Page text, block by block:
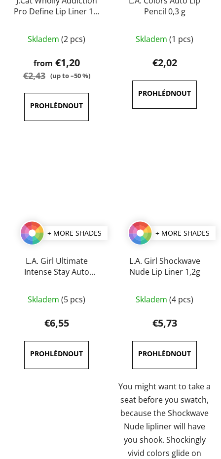
Pro Define Lip Liner 1,7
average
product
rating
5,0
out
of
Skladem (2 pcs)
from €1,20
€2,43 (up to –50 %)
Pencil 0,3 g
average
product
rating
is
5,0
out
Skladem (1 pcs)
€2,02
+ MORE SHADES
L.A. Girl Ultimate
Intense Stay Auto
average
product
rating
is
5,0
out
Skladem (5 pcs)
€6,55
+ MORE SHADES
L.A. Girl Shockwave
Nude Lip Liner 1,2g
average
product
rating
is
5,0
out
of
5
stars.
Skladem (4 pcs)
€5,73
You might want to take a
seat before you swatch,
because the Shockwave
Nude lipliner will have
you shook. Shockingly
vivid colors glide on